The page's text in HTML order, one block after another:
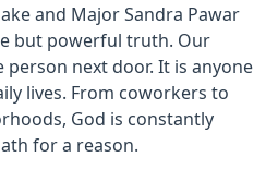
and Major Sandra Pawar
but powerful truth. Our
next door. It is anyone
lives. From coworkers to
God is constantly
for a reason.